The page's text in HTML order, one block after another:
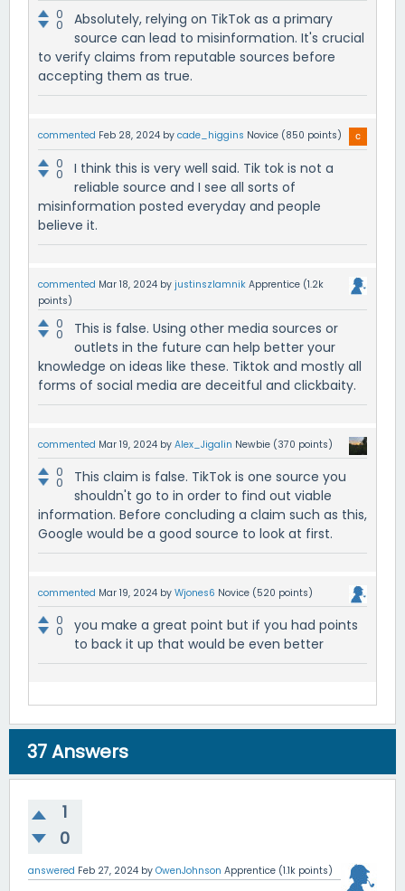
0
0
Absolutely, relying on TikTok as a primary
source can lead to misinformation. It's crucial
to verify claims from reputable sources before
accepting them as true.
commented Feb 28, 2024 by cade_higgins Novice (850 points)
0
0
I think this is very well said. Tik tok is not a
reliable source and I see all sorts of
misinformation posted everyday and people
believe it.
commented Mar 18, 2024 by justinszlamnik Apprentice (1.2k
points)
0
0
This is false. Using other media sources or
outlets in the future can help better your
knowledge on ideas like these. Tiktok and mostly all
forms of social media are deceitful and clickbaity.
commented Mar 19, 2024 by Alex_Jigalin Newbie (370 points)
0
0
This claim is false. TikTok is one source you
shouldn't go to in order to find out viable
information. Before concluding a claim such as this,
Google would be a good source to look at first.
commented Mar 19, 2024 by Wjones6 Novice (520 points)
0
0
you make a great point but if you had points
to back it up that would be even better
37Answers
1
0
answered Feb 27, 2024 by OwenJohnson Apprentice (1.1k points)